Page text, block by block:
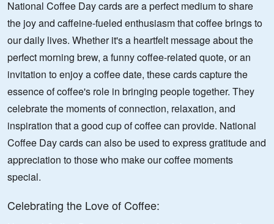
Celebrating the Love of Coffee:
National Coffee Day cards are a perfect medium to share
the joy and caffeine-fueled enthusiasm that coffee brings to
our daily lives. Whether it's a heartfelt message about the
perfect morning brew, a funny coffee-related quote, or an
invitation to enjoy a coffee date, these cards capture the
essence of coffee's role in bringing people together. They
celebrate the moments of connection, relaxation, and
inspiration that a good cup of coffee can provide. National
Coffee Day cards can also be used to express gratitude and
appreciation to those who make our coffee moments
special.